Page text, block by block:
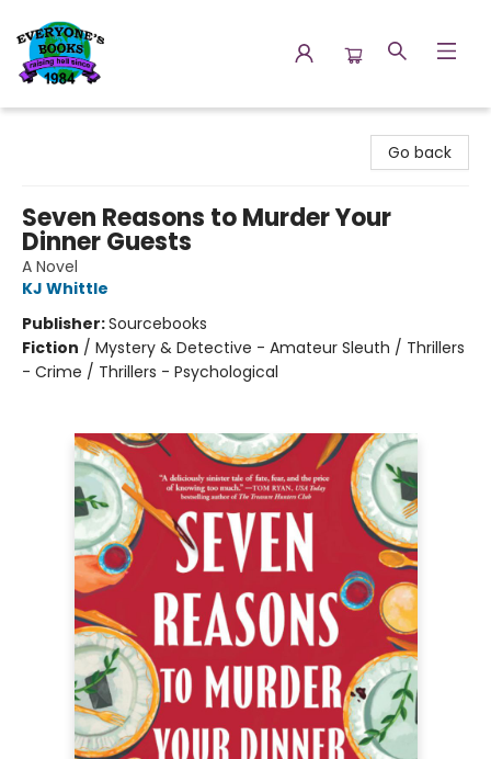
Go back
Seven Reasons to Murder Your
Dinner Guests
A Novel
KJ Whittle
Publisher:Sourcebooks
Fiction / Mystery & Detective - Amateur Sleuth / Thrillers
- Crime / Thrillers - Psychological